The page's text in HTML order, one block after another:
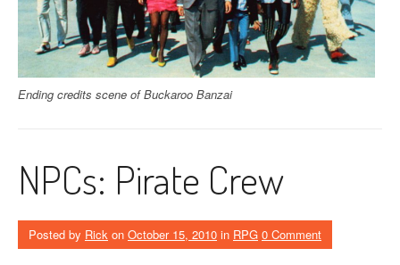
Ending credits scene of Buckaroo Banzai
NPCs: Pirate Crew
Posted by Rick on October 15, 2010 in RPG 0 Comment